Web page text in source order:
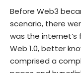
Before Web3
scenario, there
was the internet’s
Web 1.0, better
comprised a